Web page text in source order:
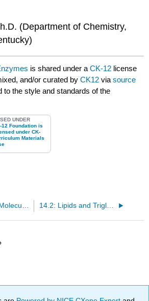
(Department of Chemistry,
is shared under aCK-12 license
and/or curated byCK12 viasource
to the style and standards of the
UNDER